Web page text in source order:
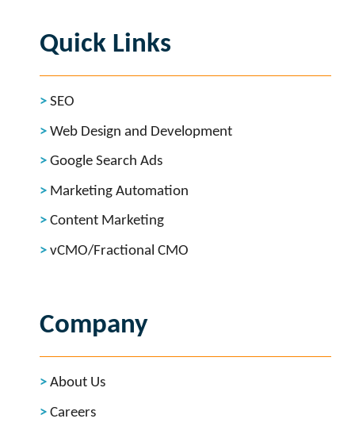
Quick Links
SEO
Web Design and Development
Google Search Ads
Marketing Automation
Content Marketing
vCMO/Fractional CMO
Company
About Us
Careers